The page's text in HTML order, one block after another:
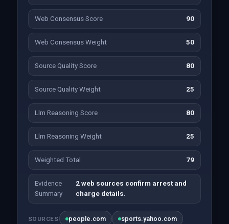
Web Consensus Score 90
Web Consensus Weight 50
Source Quality Score 80
Source Quality Weight 25
Llm Reasoning Score 80
Llm Reasoning Weight 25
Weighted Total 79
Evidence
Summary
2 web sources confirm arrest and
charge details.
SOURCES people.com sports.yahoo.com